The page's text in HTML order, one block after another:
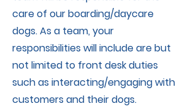
care of our boarding/daycare
dogs. As a team, your
responsibilities will include are but
not limited to front desk duties
such as interacting/engaging with
customers and their dogs.